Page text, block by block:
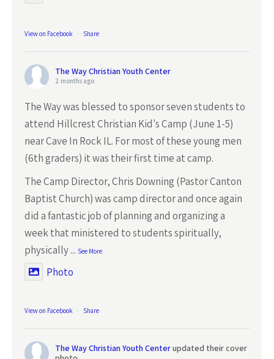
View on Facebook · Share
The Way Christian Youth Center
2 months ago
The Way was blessed to sponsor seven students to
attend Hillcrest Christian Kid's Camp (June 1-5)
near Cave In Rock IL. For most of these young men
(6th graders) it was their first time at camp.
The Camp Director, Chris Downing (Pastor Canton
Baptist Church) was camp director and once again
did a fantastic job of planning and organizing a
week that ministered to students spiritually,
physically... See More
Photo
View on Facebook · Share
The Way Christian Youth Centerupdated their cover